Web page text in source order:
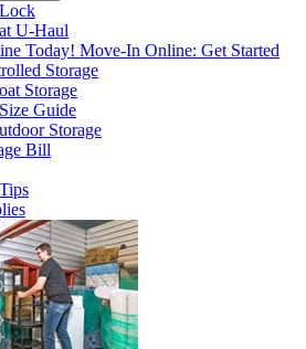
U-Haul
Today! Move-In Online: Get Started
Storage
Storage
Guide
Storage
Bill